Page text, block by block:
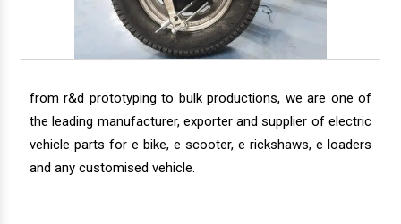
from r&d prototyping to bulk productions, we are one of
the leading manufacturer, exporter and supplier of electric
vehicle parts for e bike, e scooter, e rickshaws, e loaders
and any customised vehicle.